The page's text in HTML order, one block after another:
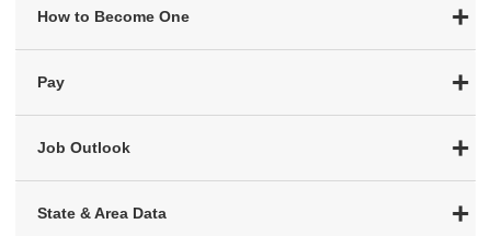
How to Become One
Pay
Job Outlook
State & Area Data